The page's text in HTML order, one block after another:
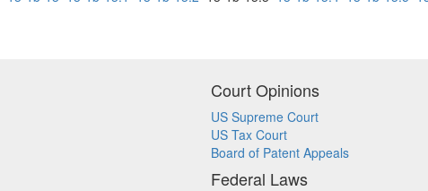
Court Opinions
US Supreme Court
US Tax Court
Board of Patent Appeals
Federal Laws